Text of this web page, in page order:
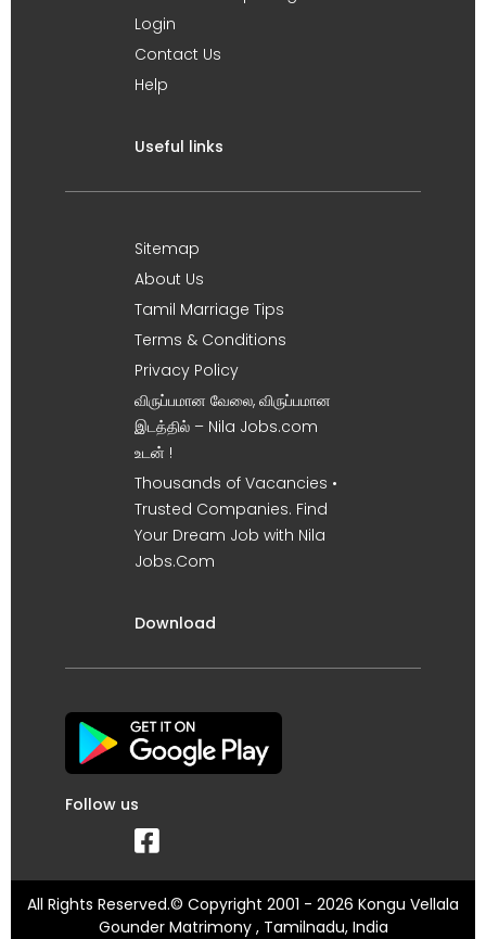
Login
Contact Us
Help
Useful links
Sitemap
About Us
Tamil Marriage Tips
Terms & Conditions
Privacy Policy
விருப்பமான வேலை, விருப்பமான
இடத்தில் – Nila Jobs.com
உடன் !
Thousands of Vacancies •
Trusted Companies. Find
Your Dream Job with Nila
Jobs.Com
Download
Follow us
All Rights Reserved.© Copyright 2001 - 2026 Kongu Vellala
Gounder Matrimony , Tamilnadu, India